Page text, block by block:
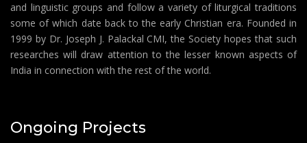
and linguistic groups and follow a variety of liturgical traditions
some of which date back to the early Christian era. Founded in
1999 by Dr. Joseph J. Palackal CMI, the Society hopes that such
researches will draw attention to the lesser known aspects of
India in connection with the rest of the world.
Ongoing Projects